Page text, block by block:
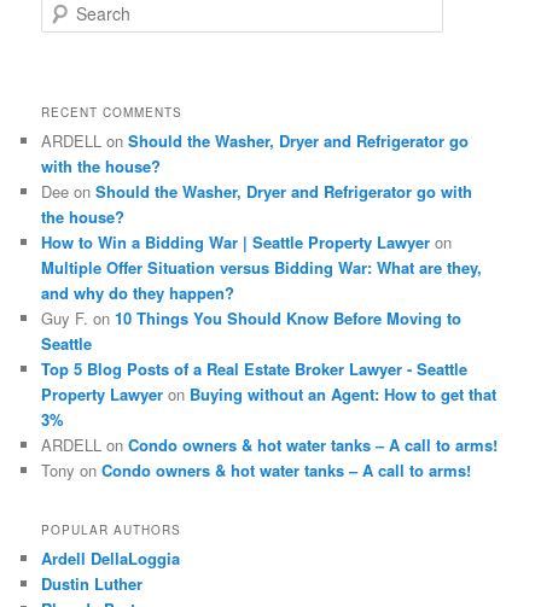
e
h
RECENT COMMENTS
ARDELL onShould the Washer, Dryer and Refrigerator go
with the house?
Dee onShould the Washer, Dryer and Refrigerator go with
the house?
How to Win a Bidding War | Seattle Property Lawyer on
Multiple Offer Situation versus Bidding War: What are they,
and why do they happen?
Guy F. on10 Things You Should Know Before Moving to
Seattle
Top 5 Blog Posts of a Real Estate Broker Lawyer - Seattle
Property Lawyer on Buying without an Agent: How to get that
3%
ARDELL onCondo owners & hot water tanks – A call to arms!
Tony onCondo owners & hot water tanks – A call to arms!
POPULAR AUTHORS
Ardell DellaLoggia
Dustin Luther